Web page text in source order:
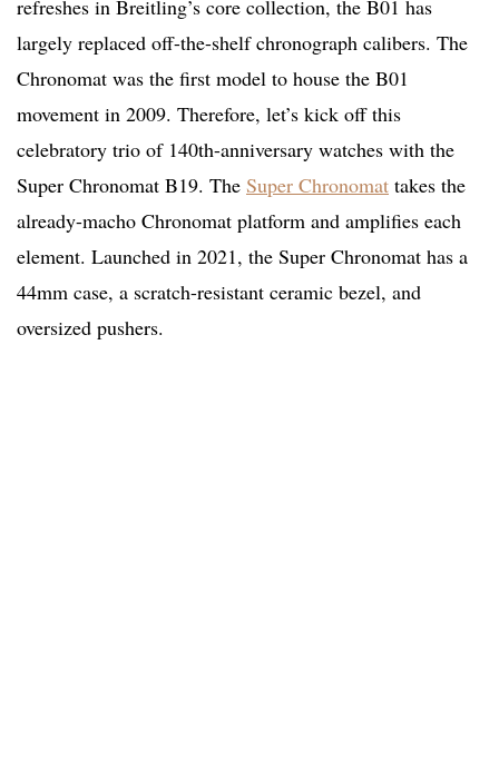
refreshes in Breitling’s core collection, the B01 has
largely replaced off-the-shelf chronograph calibers. The
Chronomat was the first model to house the B01
movement in 2009. Therefore, let’s kick off this
celebratory trio of 140th-anniversary watches with the
Super Chronomat B19. The Super Chronomat takes the
already-macho Chronomat platform and amplifies each
element. Launched in 2021, the Super Chronomat has a
44mm case, a scratch-resistant ceramic bezel, and
oversized pushers.